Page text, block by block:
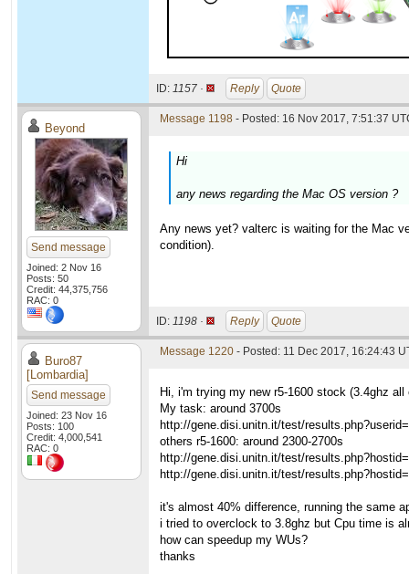
ID: 1157 · Reply Quote
Beyond
Send message
Joined: 2 Nov 16
Posts: 50
Credit: 44,375,756
RAC: 0
Message 1198 - Posted: 16 Nov 2017, 7:51:37
Hi
any news regarding the Mac OS version ?
Any news yet? valterc is waiting for the Mac
condition).
ID: 1198 · Reply Quote
Buro87
[Lombardia]
Send message
Joined: 23 Nov 16
Posts: 100
Credit: 4,000,541
RAC: 0
Message 1220 - Posted: 11 Dec 2017, 16:24:43
Hi, i'm trying my new r5-1600 stock (3.4ghz
My task: around 3700s
http://gene.disi.unitn.it/test/
others r5-1600: around 2300-2700s
http://gene.disi.unitn.it/test/
http://gene.disi.unitn.it/test/
it's almost 40% difference, running the same
i tried to overclock to 3.8ghz but Cpu time is
how can speedup my WUs?
thanks